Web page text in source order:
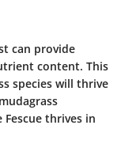
can provide
content. This
species will thrive
thrives in